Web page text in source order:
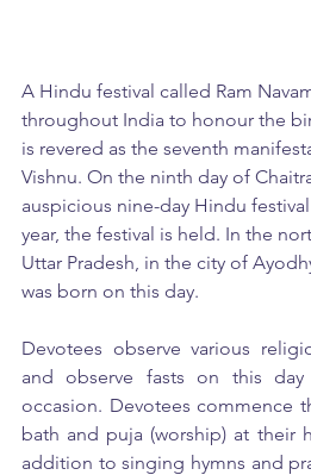
A Hindu festival called Ram
throughout India to honour the
is revered as the seventh
Vishnu. On the ninth day of
auspicious nine-day Hindu
year, the festival is held. In the
Uttar Pradesh, in the city of
was born on this day.
Devotees observe various
and observe fasts on this
occasion. Devotees commence
bath and puja (worship) at their
addition to singing hymns and